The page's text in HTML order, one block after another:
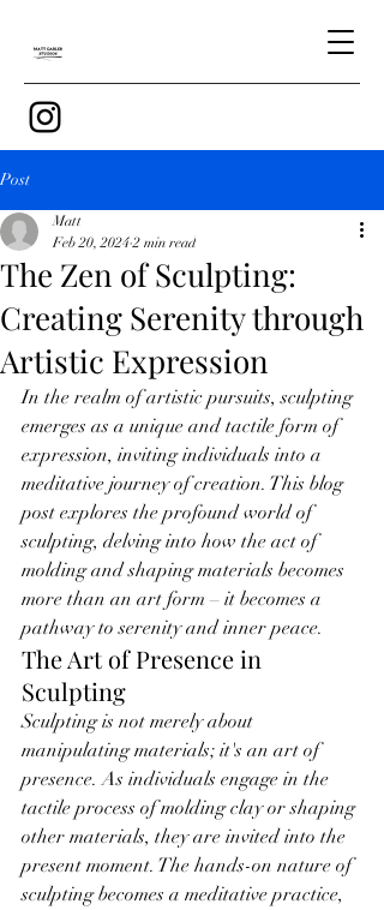
Post
The Zen of Sculpting:
Creating Serenity through
Artistic Expression
Matt
Feb 20, 2024 2 min read
In the realm of artistic pursuits, sculpting
emerges as a unique and tactile form of
expression, inviting individuals into a
meditative journey of creation. This blog
post explores the profound world of
sculpting, delving into how the act of
molding and shaping materials becomes
more than an art form – it becomes a
pathway to serenity and inner peace.
The Art of Presence in
Sculpting
Sculpting is not merely about
manipulating materials; it's an art of
presence. As individuals engage in the
tactile process of molding clay or shaping
other materials, they are invited into the
present moment. The hands-on nature of
sculpting becomes a meditative practice,